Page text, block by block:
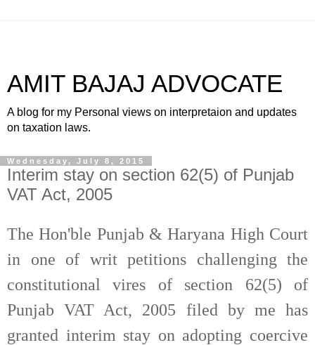
AMIT BAJAJ ADVOCATE
A blog for my Personal views on interpretaion and updates
on taxation laws.
Wednesday, July 8, 2015
Interim stay on section 62(5) of Punjab
VAT Act, 2005
The Hon'ble Punjab & Haryana High Court
in one of writ petitions challenging the
constitutional vires of section 62(5) of
Punjab VAT Act, 2005 filed by me has
granted interim stay on adopting coercive